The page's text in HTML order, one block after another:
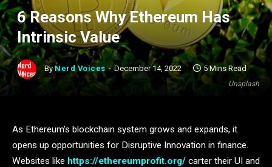
Unsplash
6 Reasons Why Ethereum Has
Intrinsic Value
By Nerd Voices December 14, 2022 5 Mins Read
As Ethereum’s blockchain system grows and expands, it
opens up opportunities for Disruptive Innovation in finance.
Websites like https://ethereumprofit.org/ carter their UI and